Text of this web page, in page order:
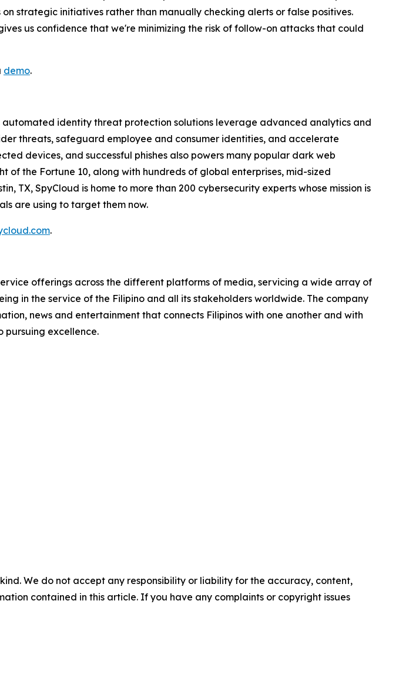
strategic initiatives rather than manually checking alerts or false positives.
us confidence that we're minimizing the risk of follow-on attacks that could
demo.
identity threat protection solutions leverage advanced analytics and
threats, safeguard employee and consumer identities, and accelerate
devices, and successful phishes also powers many popular dark web
the Fortune 10, along with hundreds of global enterprises, mid-sized
TX, SpyCloud is home to more than 200 cybersecurity experts whose mission is
are using to target them now.
.
offerings across the different platforms of media, servicing a wide array of
in the service of the Filipino and all its stakeholders worldwide. The company
news and entertainment that connects Filipinos with one another and with
pursuing excellence.
We do not accept any responsibility or liability for the accuracy, content,
contained in this article. If you have any complaints or copyright issues